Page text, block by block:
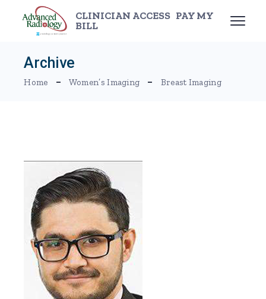
CLINICIAN ACCESS PAY MY
BILL
Archive
Home Women’s Imaging Breast Imaging